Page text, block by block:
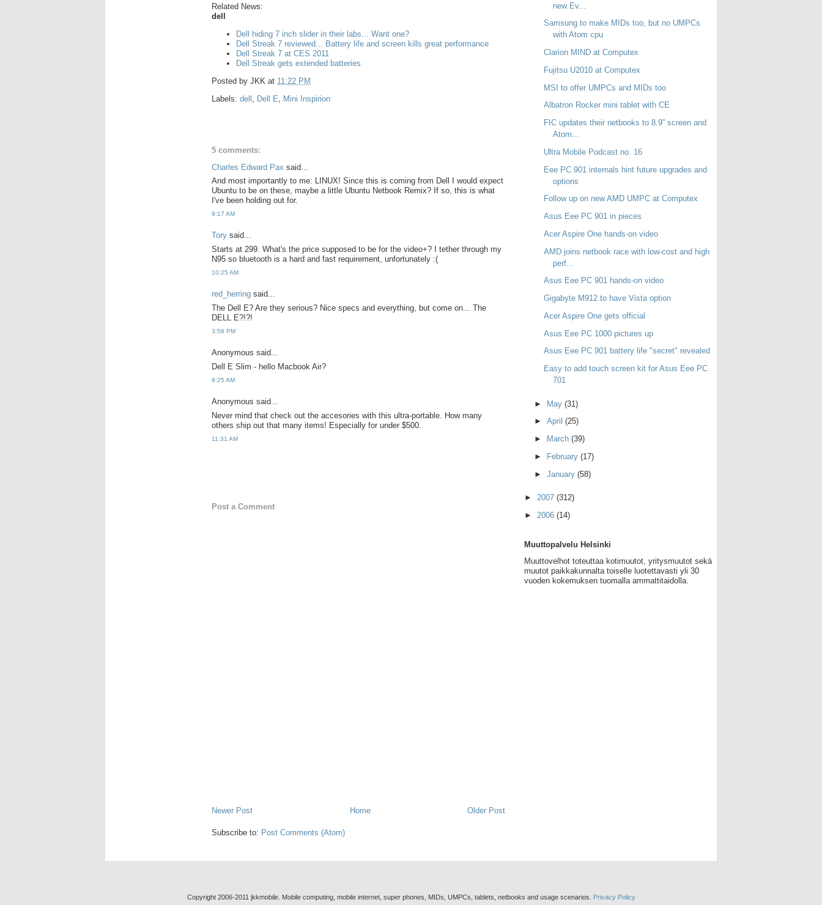
Related News:
dell
Dell hiding 7 inch slider in their labs... Want one?
Dell Streak 7 reviewed... Battery life and screen kills great performance
Dell Streak 7 at CES 2011
Dell Streak gets extended batteries
Posted by JKK at 11:22 PM
Labels: dell Dell E Mini Inspirion
5 comments:
Charles Edward Pax said...
And most importantly to me: LINUX! Since this is coming from Dell I would expect
Ubuntu to be on these, maybe a little Ubuntu Netbook Remix? If so, this is what
I've been holding out for.
9:17 AM
Tory said...
Starts at 299. What's the price supposed to be for the video+? I tether through my
N95 so bluetooth is a hard and fast requirement, unfortunately :(
10:25 AM
red_herring said...
The Dell E? Are they serious? Nice specs and everything, but come on... The
DELL E?!?!
3:58 PM
Anonymous said...
Dell E Slim - hello Macbook Air?
9:25 AM
Anonymous said...
Never mind that check out the accesories with this ultra-portable. How many
others ship out that many items! Especially for under $500.
11:31 AM
Post a Comment
Newer Post Older Post
Home
Subscribe to: Post Comments (Atom)
new Ev...
Samsung to make MIDs too, but no UMPCs
with Atom cpu
Clarion MIND at Computex
Fujitsu U2010 at Computex
MSI to offer UMPCs and MIDs too
Albatron Rocker mini tablet with CE
FIC updates their netbooks to 8.9” screen and
Atom...
Ultra Mobile Podcast no. 16
Eee PC 901 internals hint future upgrades and
options
Follow up on new AMD UMPC at Computex
Asus Eee PC 901 in pieces
Acer Aspire One hands-on video
AMD joins netbook race with low-cost and high
perf...
Asus Eee PC 901 hands-on video
Gigabyte M912 to have Vista option
Acer Aspire One gets official
Asus Eee PC 1000 pictures up
Asus Eee PC 901 battery life "secret" revealed
Easy to add touch screen kit for Asus Eee PC
701
► May (31)
► April (25)
►
March (39)
►
February (17)
► January (58)
► 2007 (312)
► 2006 (14)
Muuttopalvelu Helsinki
Muuttovelhot toteuttaa kotimuutot, yritysmuutot sekä
muutot paikkakunnalta toiselle luotettavasti yli 30
vuoden kokemuksen tuomalla ammattitaidolla.
Copyright 2006-2011 jkkmobile. Mobile computing, mobile internet, super phones, MIDs, UMPCs, tablets, netbooks and usage scenarios. Privacy Policy